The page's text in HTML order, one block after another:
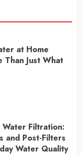
at Home
Than Just What
Water Filtration:
and Post-Filters
Water Quality